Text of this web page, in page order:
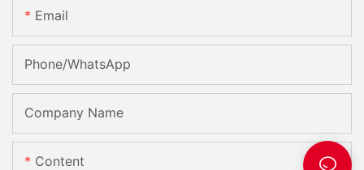
Email
Phone/whatsApp
Company Name
Content